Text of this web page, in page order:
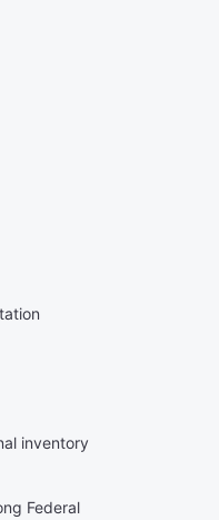
inventory
Federal